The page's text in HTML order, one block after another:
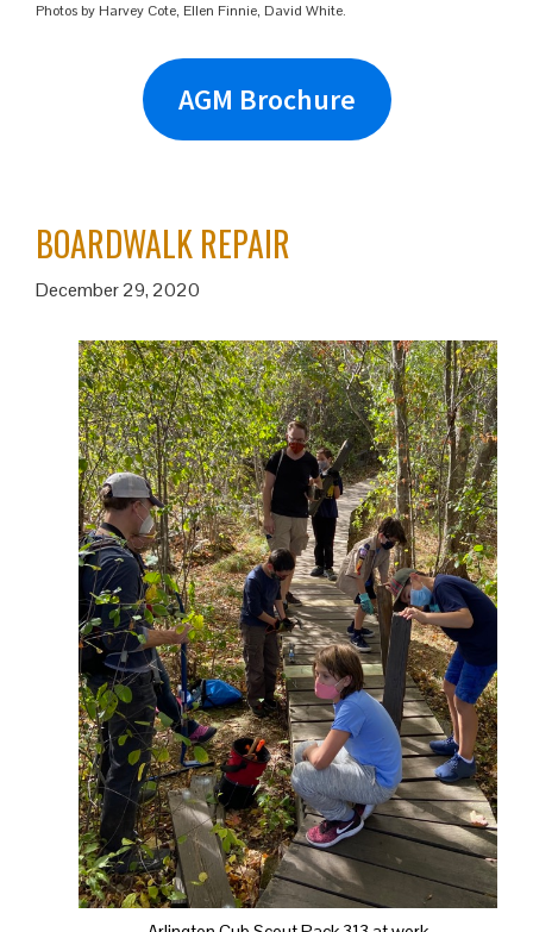
Photos by Harvey Cote, Ellen Finnie, David White.
AGM Brochure
BOARDWALK REPAIR
December 29, 2020